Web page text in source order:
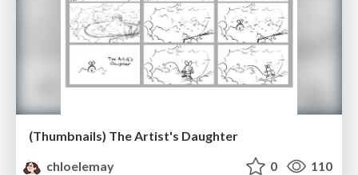
(Thumbnails) The Artist's Daughter
chloelemay
0 110